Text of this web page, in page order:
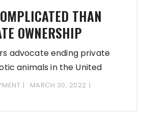
THAN
OWNERSHIP
advocate ending private
animals in the United
MARCH 30, 2022